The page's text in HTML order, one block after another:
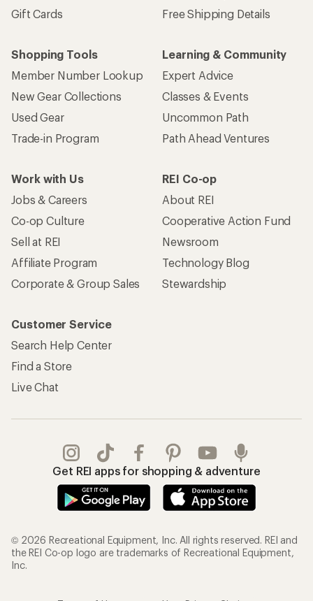
Gift Cards
Free Shipping Details
Shopping Tools
Member Number Lookup
New Gear Collections
Used Gear
Trade-in Program
Learning & Community
Expert Advice
Classes & Events
Uncommon Path
Path Ahead Ventures
Work with Us
Jobs & Careers
Co-op Culture
Sell at REI
Affiliate Program
Corporate & Group Sales
REI Co-op
About REI
Cooperative Action Fund
Newsroom
Technology Blog
Stewardship
Customer Service
Search Help Center
Find a Store
Live Chat
Get REI apps for shopping & adventure
© 2026 Recreational Equipment, Inc. All rights reserved. REI and
the REI Co-op logo are trademarks of Recreational Equipment,
Inc.